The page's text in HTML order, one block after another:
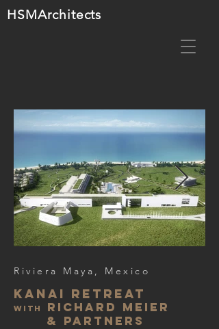
HSMArchitects
Riviera Maya, Mexico
Kanai retreat
with
Richard Meier
& Partners